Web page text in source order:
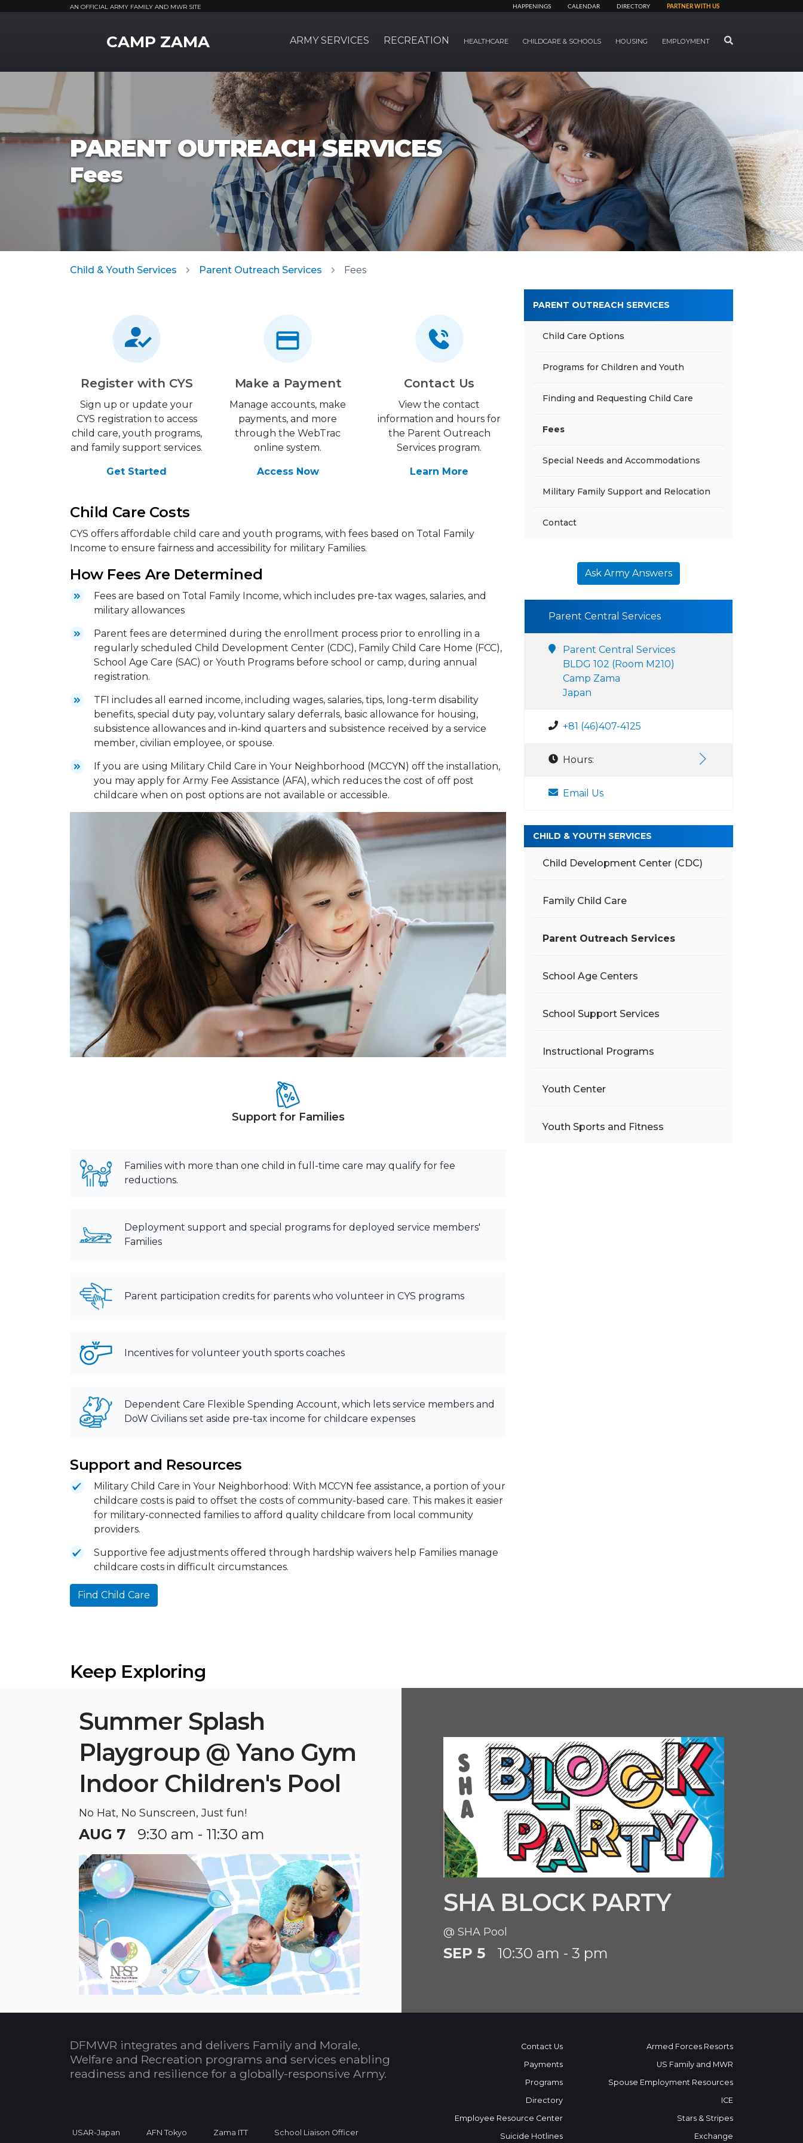
AN OFFICIAL ARMY FAMILY AND MWR SITE HAPPENINGS CALENDAR DIRECTORY PARTNER WITH US
CAMP ZAMA ARMY SERVICES RECREATION HEALTHCARE CHILDCARE & SCHOOLS HOUSING EMPLOYMENT SEARCH
PARENT OUTREACH SERVICES
Fees
Child & Youth Services Parent Outreach Services Fees
Register with CYS
Sign up or update your
CYS registration to access
child care, youth programs,
and family support services.
Get Started
Make a Payment
Manage accounts, make
payments, and more
through the WebTrac
online system.
Access Now
Contact Us
View the contact
information and hours for
the Parent Outreach
Services program.
Learn More
Child Care Costs
CYS offers affordable child care and youth programs, with fees based on Total Family
Income to ensure fairness and accessibility for military Families.
How Fees Are Determined
Fees are based on Total Family Income, which includes pre-tax wages, salaries, and
military allowances
Parent fees are determined during the enrollment process prior to enrolling in a
regularly scheduled Child Development Center (CDC), Family Child Care Home (FCC),
School Age Care (SAC) or Youth Programs before school or camp, during annual
registration.
TFI includes all earned income, including wages, salaries, tips, long-term disability
benefits, special duty pay, voluntary salary deferrals, basic allowance for housing,
subsistence allowances and in-kind quarters and subsistence received by a service
member, civilian employee, or spouse.
If you are using Military Child Care in Your Neighborhood (MCCYN) off the installation,
you may apply for Army Fee Assistance (AFA), which reduces the cost of off post
childcare when on post options are not available or accessible.
Support for Families
Families with more than one child in full-time care may qualify for fee
reductions.
Deployment support and special programs for deployed service members'
Families
Parent participation credits for parents who volunteer in CYS programs
Incentives for volunteer youth sports coaches
Dependent Care Flexible Spending Account, which lets service members and
DoW Civilians set aside pre-tax income for childcare expenses
Support and Resources
Military Child Care in Your Neighborhood: With MCCYN fee assistance, a portion of your
childcare costs is paid to offset the costs of community-based care. This makes it easier
for military-connected families to afford quality childcare from local community
providers.
Supportive fee adjustments offered through hardship waivers help Families manage
childcare costs in difficult circumstances.
Find Child Care
PARENT OUTREACH SERVICES
Child Care Options
Programs for Children and Youth
Finding and Requesting Child Care
Fees
Special Needs and Accommodations
Military Family Support and Relocation
Contact
Ask Army Answers
Parent Central Services
Parent Central Services
BLDG 102 (Room M210)
Camp Zama
Japan
+81 (46)407-4125
Hours:
Email Us
CHILD & YOUTH SERVICES
Child Development Center (CDC)
Family Child Care
Parent Outreach Services
School Age Centers
School Support Services
Instructional Programs
Youth Center
Youth Sports and Fitness
Keep Exploring
Summer Splash
Playgroup @ Yano Gym
Indoor Children's Pool
No Hat, No Sunscreen, Just fun!
AUG 7 9:30 am - 11:30 am
SHA BLOCK PARTY
@ SHA Pool
SEP 5 10:30 am - 3 pm
DFMWR integrates and delivers Family and Morale,
Welfare and Recreation programs and services enabling
readiness and resilience for a globally-responsive Army.
USAR-Japan AFN Tokyo Zama ITT School Liaison Officer
Contact Us
Payments
Programs
Directory
Employee Resource Center
Suicide Hotlines
Armed Forces Resorts
US Family and MWR
Spouse Employment Resources
ICE
Stars & Stripes
Exchange